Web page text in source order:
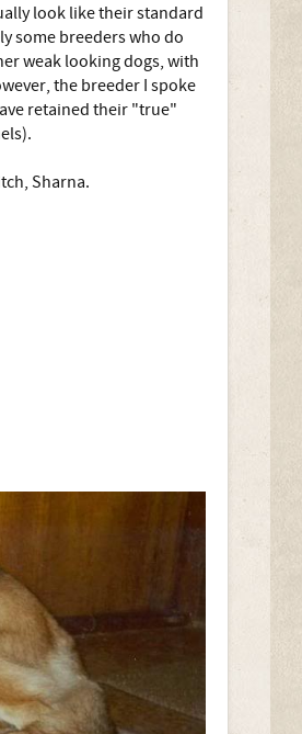
look like their standard
some breeders who do
weak looking dogs, with
the breeder I spoke
retained their "true"
Sharna.